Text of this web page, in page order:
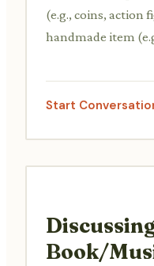
(e.g., coins, action
handmade item
significance or the
Start
Book/